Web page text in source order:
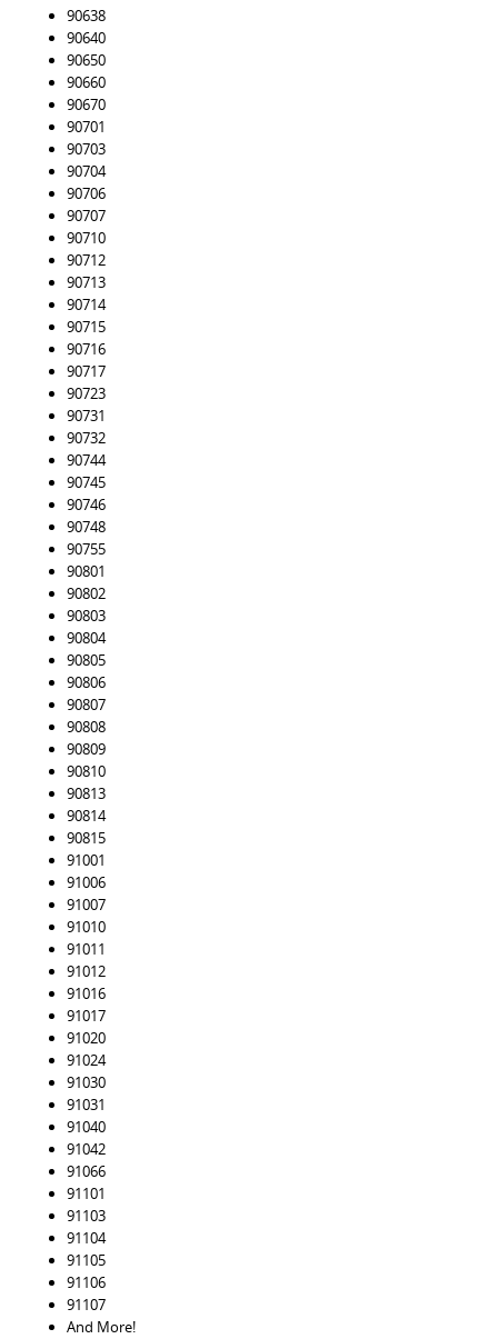
90638
90640
90650
90660
90670
90701
90703
90704
90706
90707
90710
90712
90713
90714
90715
90716
90717
90723
90731
90732
90744
90745
90746
90748
90755
90801
90802
90803
90804
90805
90806
90807
90808
90809
90810
90813
90814
90815
91001
91006
91007
91010
91011
91012
91016
91017
91020
91024
91030
91031
91040
91042
91066
91101
91103
91104
91105
91106
91107
And More!